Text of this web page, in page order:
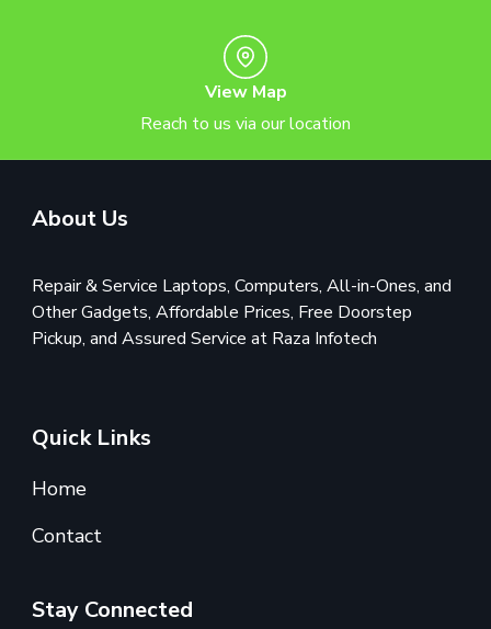
View Map
Reach to us via our location
About Us
Repair & Service Laptops, Computers, All-in-Ones, and
Other Gadgets, Affordable Prices, Free Doorstep
Pickup, and Assured Service at Raza Infotech
Quick Links
Home
Contact
Stay Connected